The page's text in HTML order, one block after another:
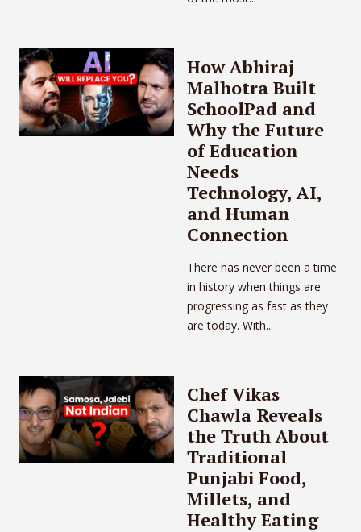
How Abhiraj
Malhotra Built
SchoolPad and
Why the Future
of Education
Needs
Technology, AI,
and Human
Connection
There has never been a time
in history when things are
progressing as fast as they
are today. With...
Chef Vikas
Chawla Reveals
the Truth About
Traditional
Punjabi Food,
Millets, and
Healthy Eating